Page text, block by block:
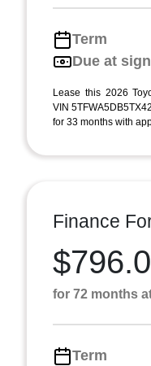
Term
Due at
Lease this 2026
VIN
for 33 months with
Finance
for 72 months
Term